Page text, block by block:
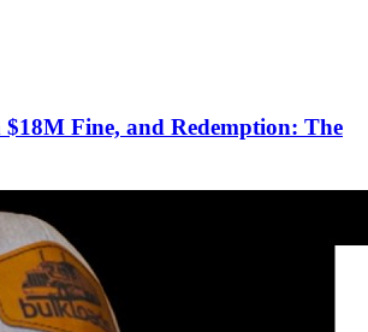
Fine, and Redemption: The